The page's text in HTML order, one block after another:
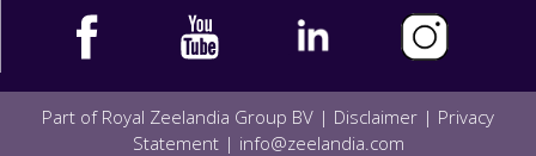
Part of Royal Zeelandia Group BV | Disclaimer | Privacy
Statement| info@zeelandia.com